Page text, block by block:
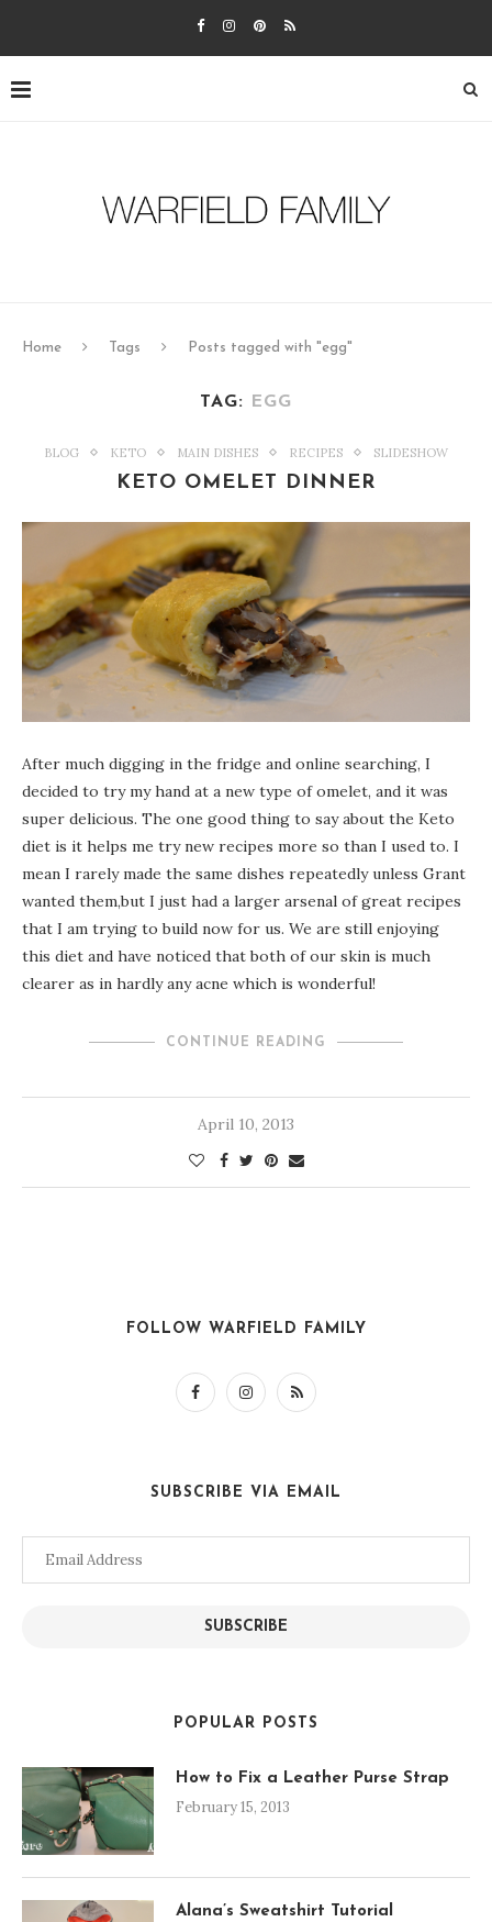
Home Tags Posts tagged with "egg"
TAG: EGG
BLOG KETO MAIN DISHES RECIPES SLIDESHOW
KETO OMELET DINNER
After much digging in the fridge and online searching, I
decided to try my hand at a new type of omelet, and it was
super delicious. The one good thing to say about the Keto
diet is it helps me try new recipes more so than I used to. I
mean I rarely made the same dishes repeatedly unless Grant
wanted them,but I just had a larger arsenal of great recipes
that I am trying to build now for us. We are still enjoying
this diet and have noticed that both of our skin is much
clearer as in hardly any acne which is wonderful!
CONTINUE READING
April 10, 2013
FOLLOW WARFIELD FAMILY
SUBSCRIBE VIA EMAIL
Email
SUBSCRIBE
POPULAR POSTS
How to Fix a Leather Purse Strap
February 15, 2013
Alana’s Sweatshirt Tutorial